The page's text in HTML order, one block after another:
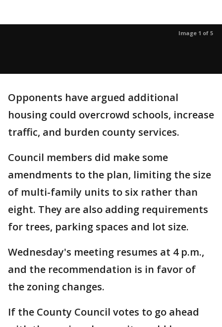
Image 1 of 5
Opponents have argued additional
housing could overcrowd schools, increase
traffic, and burden county services.
Council members did make some
amendments to the plan, limiting the size
of multi-family units to six rather than
eight. They are also adding requirements
for trees, parking spaces and lot size.
Wednesday's meeting resumes at 4 p.m.,
and the recommendation is in favor of
the zoning changes.
If the County Council votes to go ahead